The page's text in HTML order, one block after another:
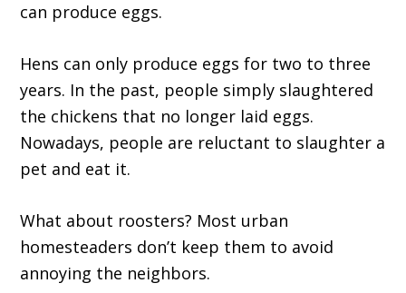
can produce eggs.
Hens can only produce eggs for two to three
years. In the past, people simply slaughtered
the chickens that no longer laid eggs.
Nowadays, people are reluctant to slaughter a
pet and eat it.
What about roosters? Most urban
homesteaders don’t keep them to avoid
annoying the neighbors.